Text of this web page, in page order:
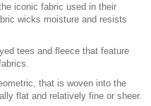
iconic fabric used in their
wicks moisture and resists
tees and fleece that feature
that is woven into the
flat and relatively fine or sheer.